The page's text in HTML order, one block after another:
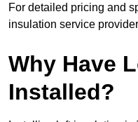
For detailed pricing and
insulation service
Why Have
Installed?